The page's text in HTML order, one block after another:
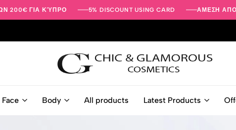
200€ ΓΙΑ ΚΎΠΡΟ 5% DISCOUNT USING CARD ΑΜΕΣΗ
Face
Face Body All products Latest Products